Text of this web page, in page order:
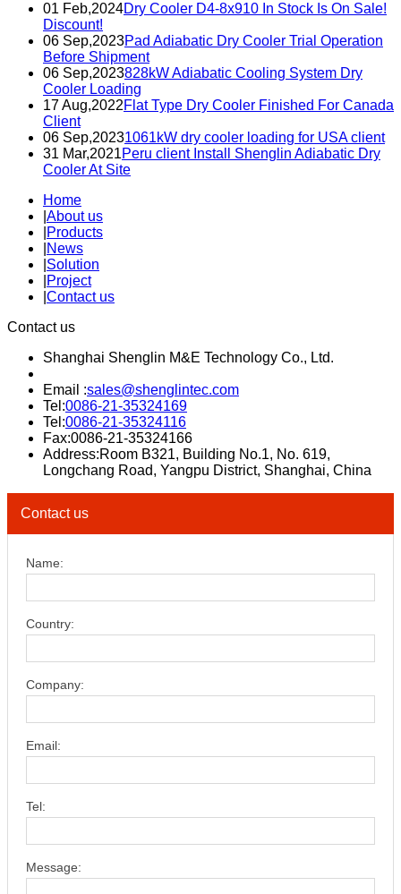
01 Feb,2024Dry Cooler D4-8x910 In Stock Is On Sale!
Discount!
06 Sep,2023Pad Adiabatic Dry Cooler Trial Operation
Before Shipment
06 Sep,2023828kW Adiabatic Cooling System Dry
Cooler Loading
17 Aug,2022Flat Type Dry Cooler Finished For Canada
Client
06 Sep,20231061kW dry cooler loading for USA client
31 Mar,2021Peru client Install Shenglin Adiabatic Dry
Cooler At Site
Home
About us
Products
News
Solution
Project
Contact us
Contact us
Shanghai Shenglin M&E Technology Co., Ltd.
Email :sales@shenglintec.com
Tel:0086-21-35324169
Tel:0086-21-35324116
Fax:0086-21-35324166
Address:Room B321, Building No.1, No. 619,
Longchang Road, Yangpu District, Shanghai, China
Contact us
Name:
Country:
Company:
Email:
Tel:
Message: